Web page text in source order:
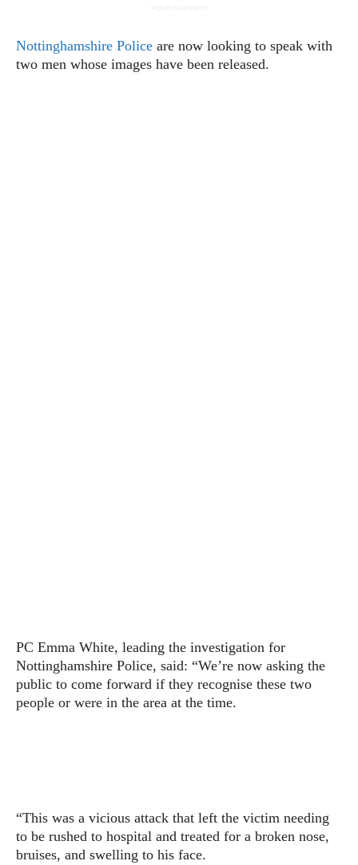
Nottinghamshire Police are now looking to speak with
two men whose images have been released.
PC Emma White, leading the investigation for
Nottinghamshire Police, said: “We’re now asking the
public to come forward if they recognise these two
people or were in the area at the time.
“This was a vicious attack that left the victim needing
to be rushed to hospital and treated for a broken nose,
bruises, and swelling to his face.